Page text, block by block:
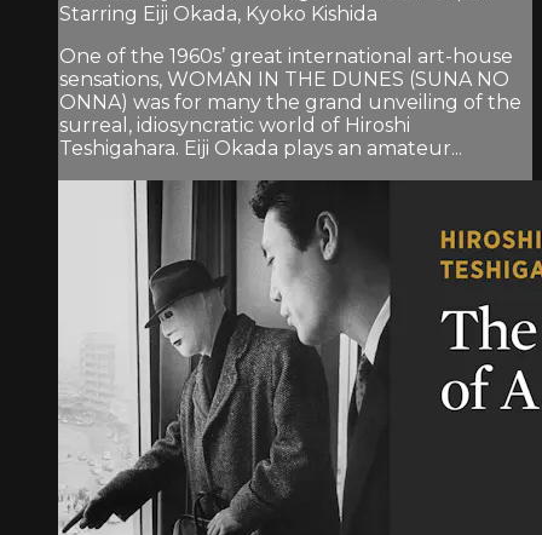
Starring Eiji Okada, Kyoko Kishida
One of the 1960s’ great international art-house
sensations, WOMAN IN THE DUNES (SUNA NO
ONNA) was for many the grand unveiling of the
surreal, idiosyncratic world of Hiroshi
Teshigahara. Eiji Okada plays an amateur...